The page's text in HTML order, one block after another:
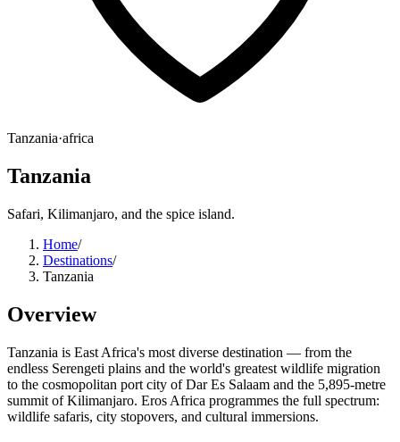
Tanzania·africa
Tanzania
Safari, Kilimanjaro, and the spice island.
Home/
Destinations/
Tanzania
Overview
Tanzania is East Africa's most diverse destination — from the
endless Serengeti plains and the world's greatest wildlife migration
to the cosmopolitan port city of Dar Es Salaam and the 5,895-metre
summit of Kilimanjaro. Eros Africa programmes the full spectrum:
wildlife safaris, city stopovers, and cultural immersions.